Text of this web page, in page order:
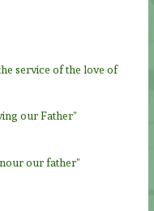
service of the love of
our Father”
our father”